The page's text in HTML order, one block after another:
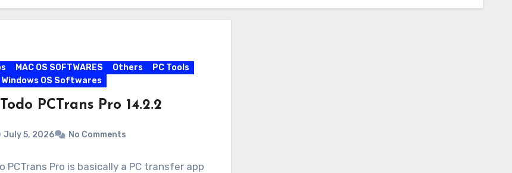
MAC OS SOFTWARES Others
PC Tools
Windows OS Softwares
PCTrans Pro 14.2.2
July 5, 2026 No Comments
PCTrans Pro is basically a PC transfer app